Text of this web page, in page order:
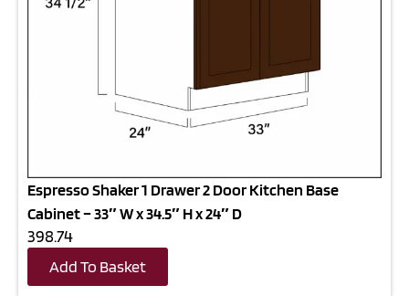
Espresso Shaker 1 Drawer 2 Door Kitchen Base
Cabinet – 33″ W x 34.5″ H x 24″ D
398.74
Add To Basket